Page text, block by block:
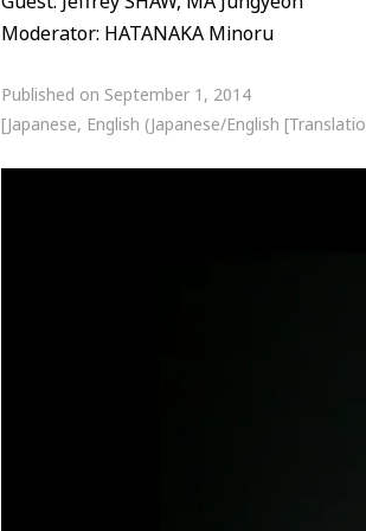
Moderator: HATANAKA Minoru
Published on September 1, 2014
[Japanese, English (Japanese/English